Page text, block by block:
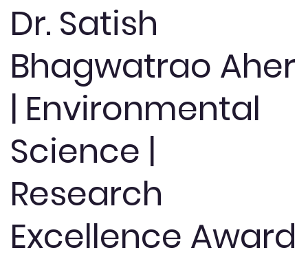
Dr. Satish
Bhagwatrao Aher
| Environmental
Science |
Research
Excellence Award